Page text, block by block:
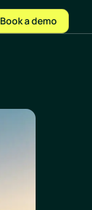
Book a demo